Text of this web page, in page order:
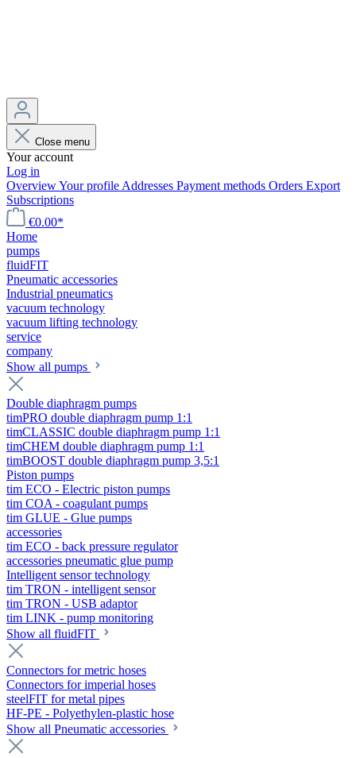
Close menu
Your account
Log in
OverviewYour profile Addresses Payment methods Orders Export
Subscriptions
€0.00*
Home
pumps
fluidFIT
Pneumatic accessories
Industrial pneumatics
vacuum technology
vacuum lifting technology
service
company
Show all pumps
Double diaphragm pumps
timPRO double diaphragm pump 1:1
timCLASSIC double diaphragm pump 1:1
timCHEM double diaphragm pump 1:1
timBOOST double diaphragm pump 3,5:1
Piston pumps
tim ECO - Electric piston pumps
tim COA - coagulant pumps
tim GLUE - Glue pumps
accessories
tim ECO - back pressure regulator
accessories pneumatic glue pump
Intelligent sensor technology
tim TRON - intelligent sensor
tim TRON - USB adaptor
tim LINK - pump monitoring
Show all fluidFIT
Connectors for metric hoses
Connectors for imperial hoses
steelFIT for metal pipes
HF-PE - Polyethylen-plastic hose
Show all Pneumatic accessories